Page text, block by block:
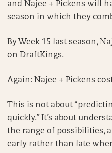
and Najee + Pickens will
season in which they
By Week 15 last season,
on DraftKings.
Again: Najee + Pickens
This is not about
quickly.” It’s about
the range of possibilities,
early rather than late